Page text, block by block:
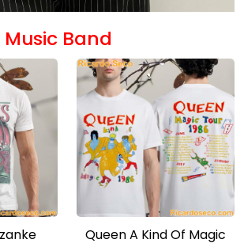
Music Band
Queen A Kind Of Magic